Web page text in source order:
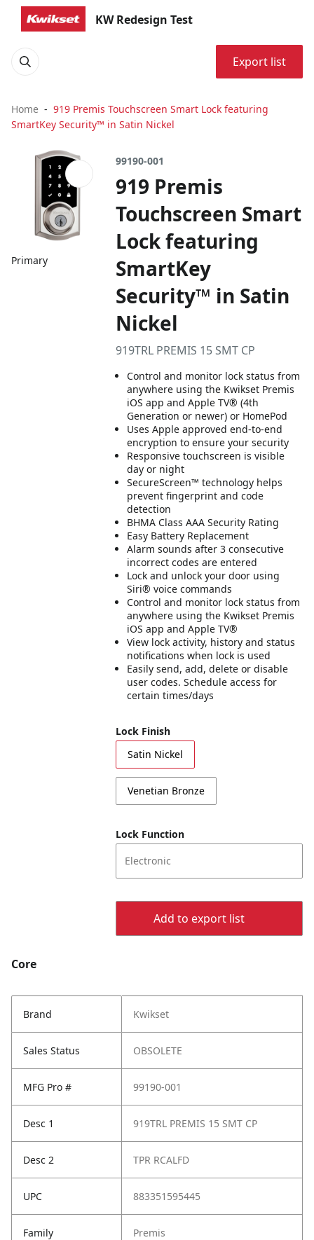
KW Redesign Test
Export list
Home
919 Premis Touchscreen Smart Lock featuring
SmartKey Security™ in Satin Nickel
Primary
99190-001
919 Premis
Touchscreen Smart
Lock featuring
SmartKey
Security™ in Satin
Nickel
919TRL PREMIS 15 SMT CP
Control and monitor lock status from
anywhere using the Kwikset Premis
iOS app and Apple TV® (4th
Generation or newer) or HomePod
Uses Apple approved end-to-end
encryption to ensure your security
Responsive touchscreen is visible
day or night
SecureScreen™ technology helps
prevent fingerprint and code
detection
BHMA Class AAA Security Rating
Easy Battery Replacement
Alarm sounds after 3 consecutive
incorrect codes are entered
Lock and unlock your door using
Siri® voice commands
Control and monitor lock status from
anywhere using the Kwikset Premis
iOS app and Apple TV®
View lock activity, history and status
notifications when lock is used
Easily send, add, delete or disable
user codes. Schedule access for
certain times/days
Lock Finish
Satin Nickel
Venetian Bronze
Lock Function
Electronic
Add to export list
Core
Brand Kwikset
Sales Status OBSOLETE
MFG Pro # 99190-001
Desc 1 919TRL PREMIS 15 SMT CP
Desc 2 TPR RCALFD
UPC 883351595445
Family Premis